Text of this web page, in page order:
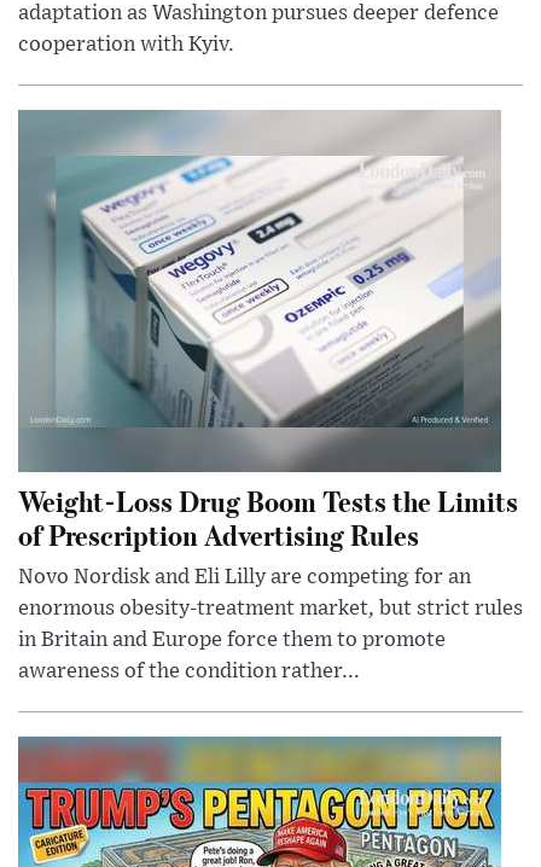
adaptation as Washington pursues deeper defence
cooperation with Kyiv.
Weight-Loss Drug Boom Tests the Limits
of Prescription Advertising Rules
Novo Nordisk and Eli Lilly are competing for an
enormous obesity-treatment market, but strict rules
in Britain and Europe force them to promote
awareness of the condition rather...